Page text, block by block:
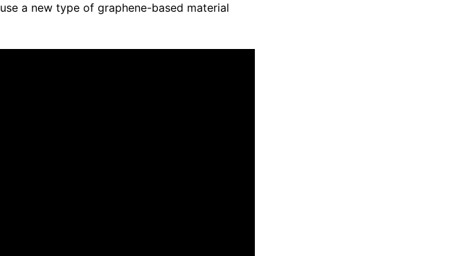
use a new type of graphene-based material